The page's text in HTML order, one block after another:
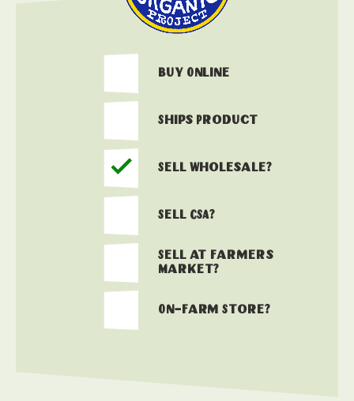
Buy Online
Ships Product
Sell Wholesale?
Sell CSA?
Sell at Farmers
Market?
On-Farm Store?